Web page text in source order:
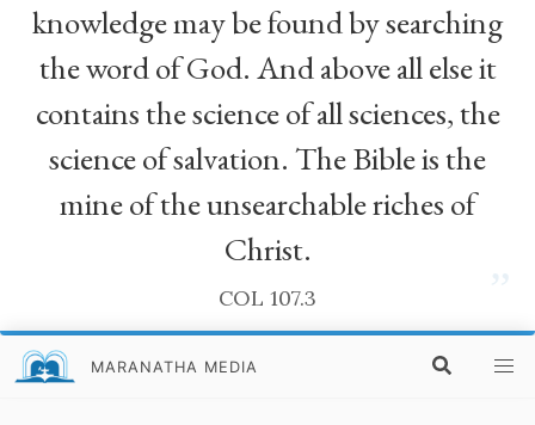
knowledge may be found by searching
the word of God. And above all else it
contains the science of all sciences, the
science of salvation. The Bible is the
mine of the unsearchable riches of
Christ.
COL 107.3
MARANATHA MEDIA